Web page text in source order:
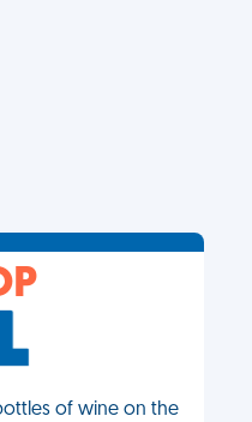
of wine on the